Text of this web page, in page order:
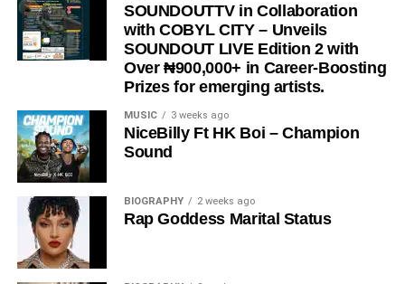
STREAM & BUY via Streaming Platforms
Share this:
SOUNDOUTTV in Collaboration
with COBYL CITY – Unveils
SOUNDOUT LIVE Edition 2 with
Over ₦900,000+ in Career-Boosting
Prizes for emerging artists.
MUSIC 3 weeks ago
NiceBilly Ft HK Boi – Champion
Sound
BIOGRAPHY 2 weeks ago
Rap Goddess Marital Status